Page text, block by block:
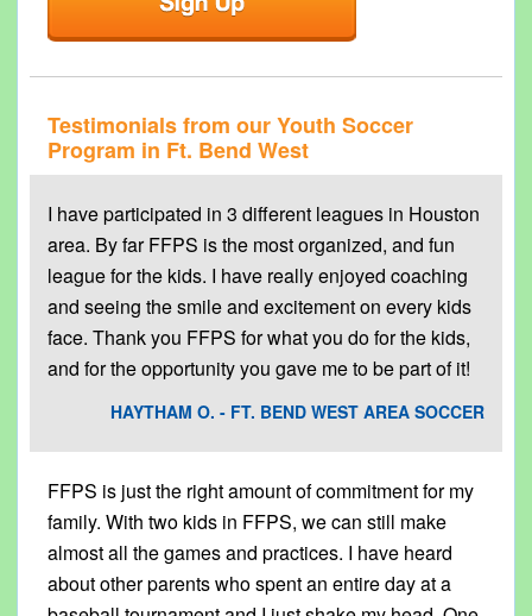
Testimonials from our Youth Soccer
Program in Ft. Bend West
I have participated in 3 different leagues in Houston
area. By far FFPS is the most organized, and fun
league for the kids. I have really enjoyed coaching
and seeing the smile and excitement on every kids
face. Thank you FFPS for what you do for the kids,
and for the opportunity you gave me to be part of it!
HAYTHAM O. - FT. BEND WEST AREA SOCCER
FFPS is just the right amount of commitment for my
family. With two kids in FFPS, we can still make
almost all the games and practices. I have heard
about other parents who spent an entire day at a